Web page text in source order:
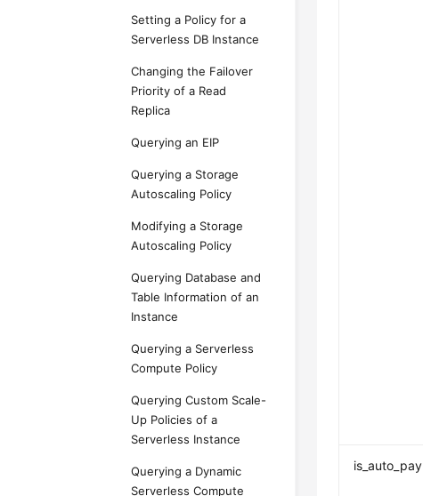
Setting a Policy for a
Serverless DB Instance
Changing the Failover
Priority of a Read
Replica
Querying an EIP
Querying a Storage
Autoscaling Policy
Modifying a Storage
Autoscaling Policy
Querying Database and
Table Information of an
Instance
Querying a Serverless
Compute Policy
Querying Custom Scale-
Up Policies of a
Serverless Instance
Querying a Dynamic
Serverless Compute
is_auto_pay